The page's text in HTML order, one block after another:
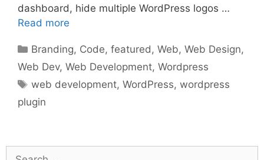
dashboard, hide multiple WordPress logos …
Read more
Categories
Branding, Code,featured ,Web,Web Design,
Web Dev, Web Development, Wordpress
Tags
web development,WordPress,wordpress
plugin